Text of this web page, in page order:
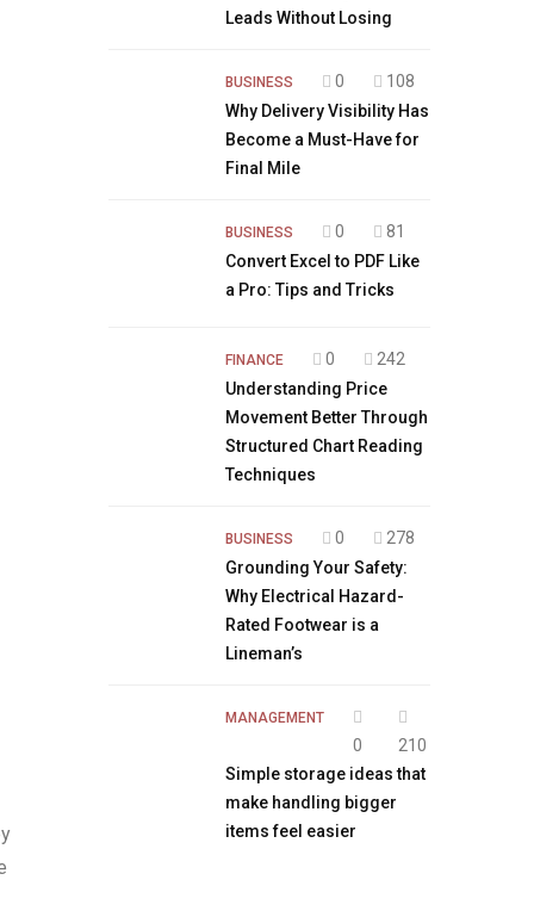
Leads Without Losing
BUSINESS 0
108
Why Delivery Visibility Has
Become a Must-Have for
Final Mile
BUSINESS 0
81
Convert Excel to PDF Like
a Pro: Tips and Tricks
FINANCE 0
242
Understanding Price
Movement Better Through
Structured Chart Reading
Techniques
BUSINESS 0
278
Grounding Your Safety:
Why Electrical Hazard-
Rated Footwear is a
Lineman’s
MANAGEMENT
0
210
Simple storage ideas that
make handling bigger
items feel easier